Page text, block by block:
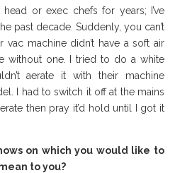
or exec chefs for years; I’ve
past decade. Suddenly, you can’t
machine didn’t have a soft air
without one. I tried to do a white
aerate it with their machine
I had to switch it off at the mains
then pray it’d hold until I got it
on which you would like to
to you?